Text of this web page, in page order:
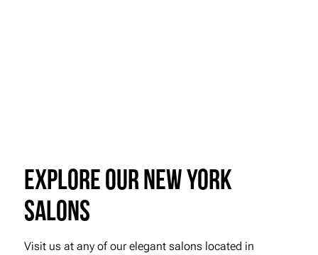
Explore our New York
Salons
Visit us at any of our elegant salons located in